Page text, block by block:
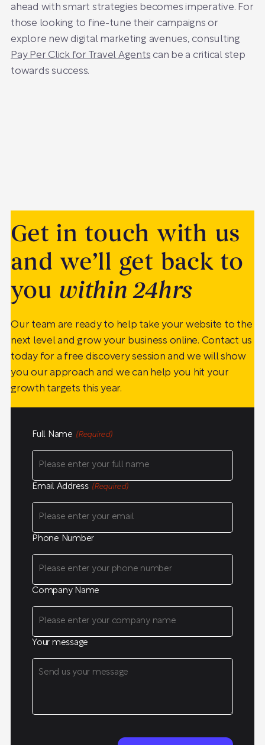
ahead with smart strategies becomes imperative. For
those looking to fine-tune their campaigns or
explore new digital marketing avenues, consulting
Pay Per Click for Travel Agents can be a critical step
towards success.
Get in touch with us
and we’ll get back to
you within 24hrs
Our team are ready to help take your website to the
next level and grow your business online. Contact us
today for a free discovery session and we will show
you our approach and we can help you hit your
growth targets this year.
Full Name (Required)
Email Address (Required)
Phone Number
Company Name
Your message